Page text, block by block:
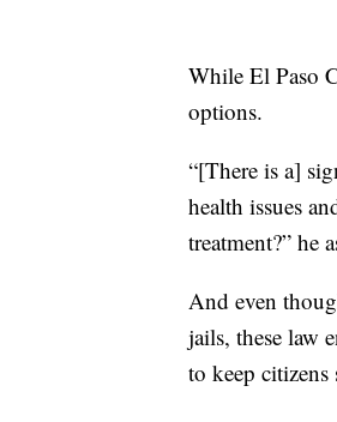
While El Paso
options.
“[There is a]
health issues
treatment?” he
And even
jails, these law
to keep